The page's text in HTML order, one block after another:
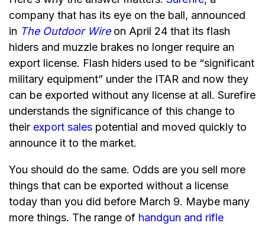
company that has its eye on the ball, announced
in The Outdoor Wire on April 24 that its flash
hiders and muzzle brakes no longer require an
export license. Flash hiders used to be “significant
military equipment” under the ITAR and now they
can be exported without any license at all. Surefire
understands the significance of this change to
their export sales potential and moved quickly to
announce it to the market.
You should do the same. Odds are you sell more
things that can be exported without a license
today than you did before March 9. Maybe many
more things. The range of handgun and rifle